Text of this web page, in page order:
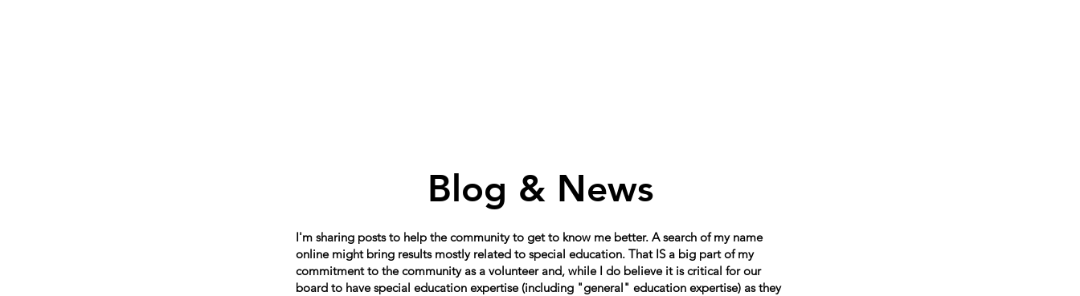
Blog & News
I'm sharing posts to help the community to get to know me better. A search of my name
online might bring results mostly related to special education. That IS a big part of my
commitment to the community as a volunteer and, while I do believe it is critical for our
board to have special education expertise (including "general" education expertise) as they